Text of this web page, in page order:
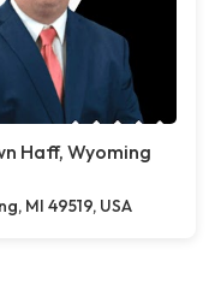
Haff, Wyoming
MI 49519, USA